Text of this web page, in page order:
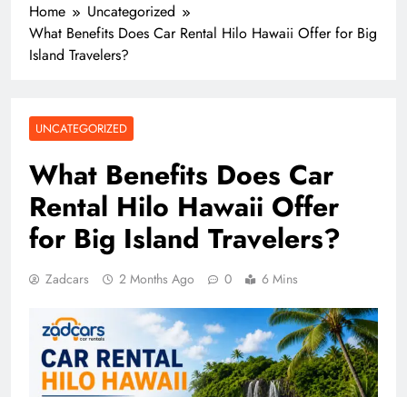
Home
Uncategorized
What Benefits Does Car Rental Hilo Hawaii Offer for Big
Island Travelers?
UNCATEGORIZED
What Benefits Does Car
Rental Hilo Hawaii Offer
for Big Island Travelers?
Zadcars 2 Months Ago 0 6 Mins